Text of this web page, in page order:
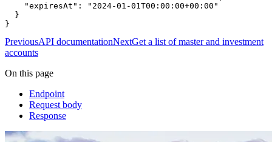
    "expiresAt": "2024-01-01T00:00:00+00:00"
  }
}
PreviousAPI documentationNextGet a list of master and investment
accounts
On this page
Endpoint
Request body
Response